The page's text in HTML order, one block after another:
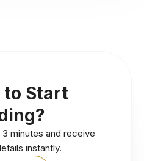
to Start
minutes and receive
instantly.